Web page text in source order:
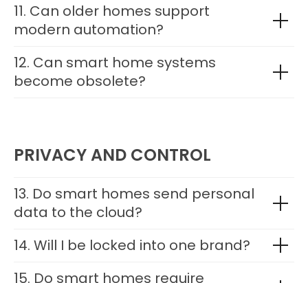
11. Can older homes support
modern automation?
12. Can smart home systems
become obsolete?
PRIVACY AND CONTROL
13. Do smart homes send personal
data to the cloud?
14. Will I be locked into one brand?
15. Do smart homes require